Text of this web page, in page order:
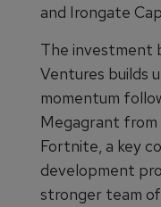
and Irongate
The investment
Ventures builds
momentum
Megagrant from
Fortnite, a key
development
stronger team